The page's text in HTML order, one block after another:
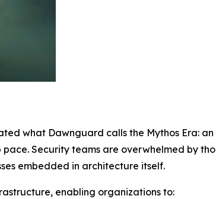
what Dawnguard calls the Mythos Era:
Security teams are overwhelmed by
embedded in architecture itself.
enabling organizations to: